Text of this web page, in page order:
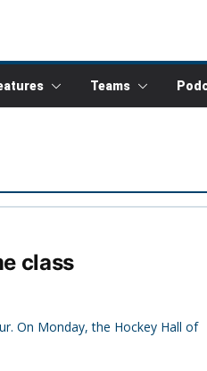
Teams
class
On Monday, the Hockey Hall of